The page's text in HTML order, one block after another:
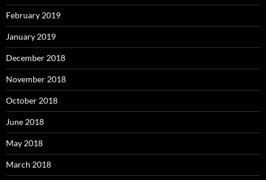
February 2019
January 2019
December 2018
November 2018
October 2018
June 2018
May 2018
March 2018